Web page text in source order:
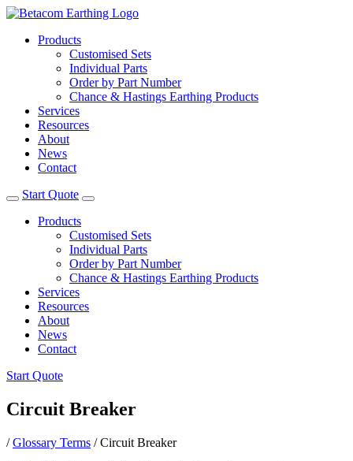
Products
Customised Sets
Individual Parts
Order by Part Number
Chance & Hastings Earthing Products
Services
Resources
About
News
Contact
Start Quote
Products
Customised Sets
Individual Parts
Order by Part Number
Chance & Hastings Earthing Products
Services
Resources
About
News
Contact
Start Quote
Circuit Breaker
/Glossary Terms /Circuit Breaker